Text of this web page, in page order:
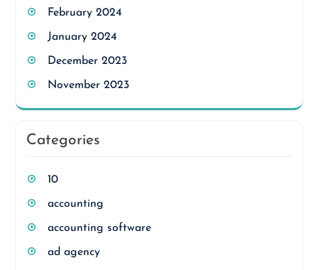
February 2024
January 2024
December 2023
November 2023
Categories
10
accounting
accounting software
ad agency